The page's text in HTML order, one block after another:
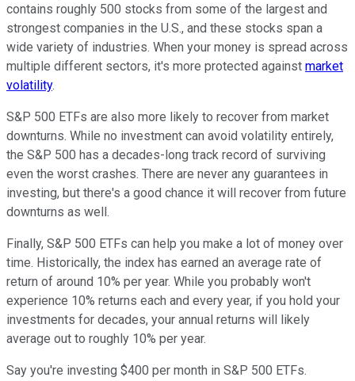
contains roughly 500 stocks from some of the largest and
strongest companies in the U.S., and these stocks span a
wide variety of industries. When your money is spread across
multiple different sectors, it's more protected against market
volatility.
S&P 500 ETFs are also more likely to recover from market
downturns. While no investment can avoid volatility entirely,
the S&P 500 has a decades-long track record of surviving
even the worst crashes. There are never any guarantees in
investing, but there's a good chance it will recover from future
downturns as well.
Finally, S&P 500 ETFs can help you make a lot of money over
time. Historically, the index has earned an average rate of
return of around 10% per year. While you probably won't
experience 10% returns each and every year, if you hold your
investments for decades, your annual returns will likely
average out to roughly 10% per year.
Say you're investing $400 per month in S&P 500 ETFs.